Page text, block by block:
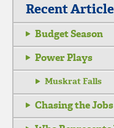
Recent
Budget Season
Power Plays
Muskrat Falls
Chasing the Jobs